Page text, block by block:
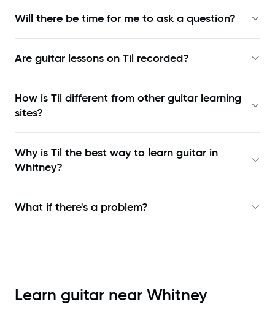
Will there be time for me to ask a question?
Are guitar lessons on Til recorded?
How is Til different from other guitar learning
sites?
Why is Til the best way to learn guitar in
Whitney?
What if there's a problem?
Learn guitar near Whitney